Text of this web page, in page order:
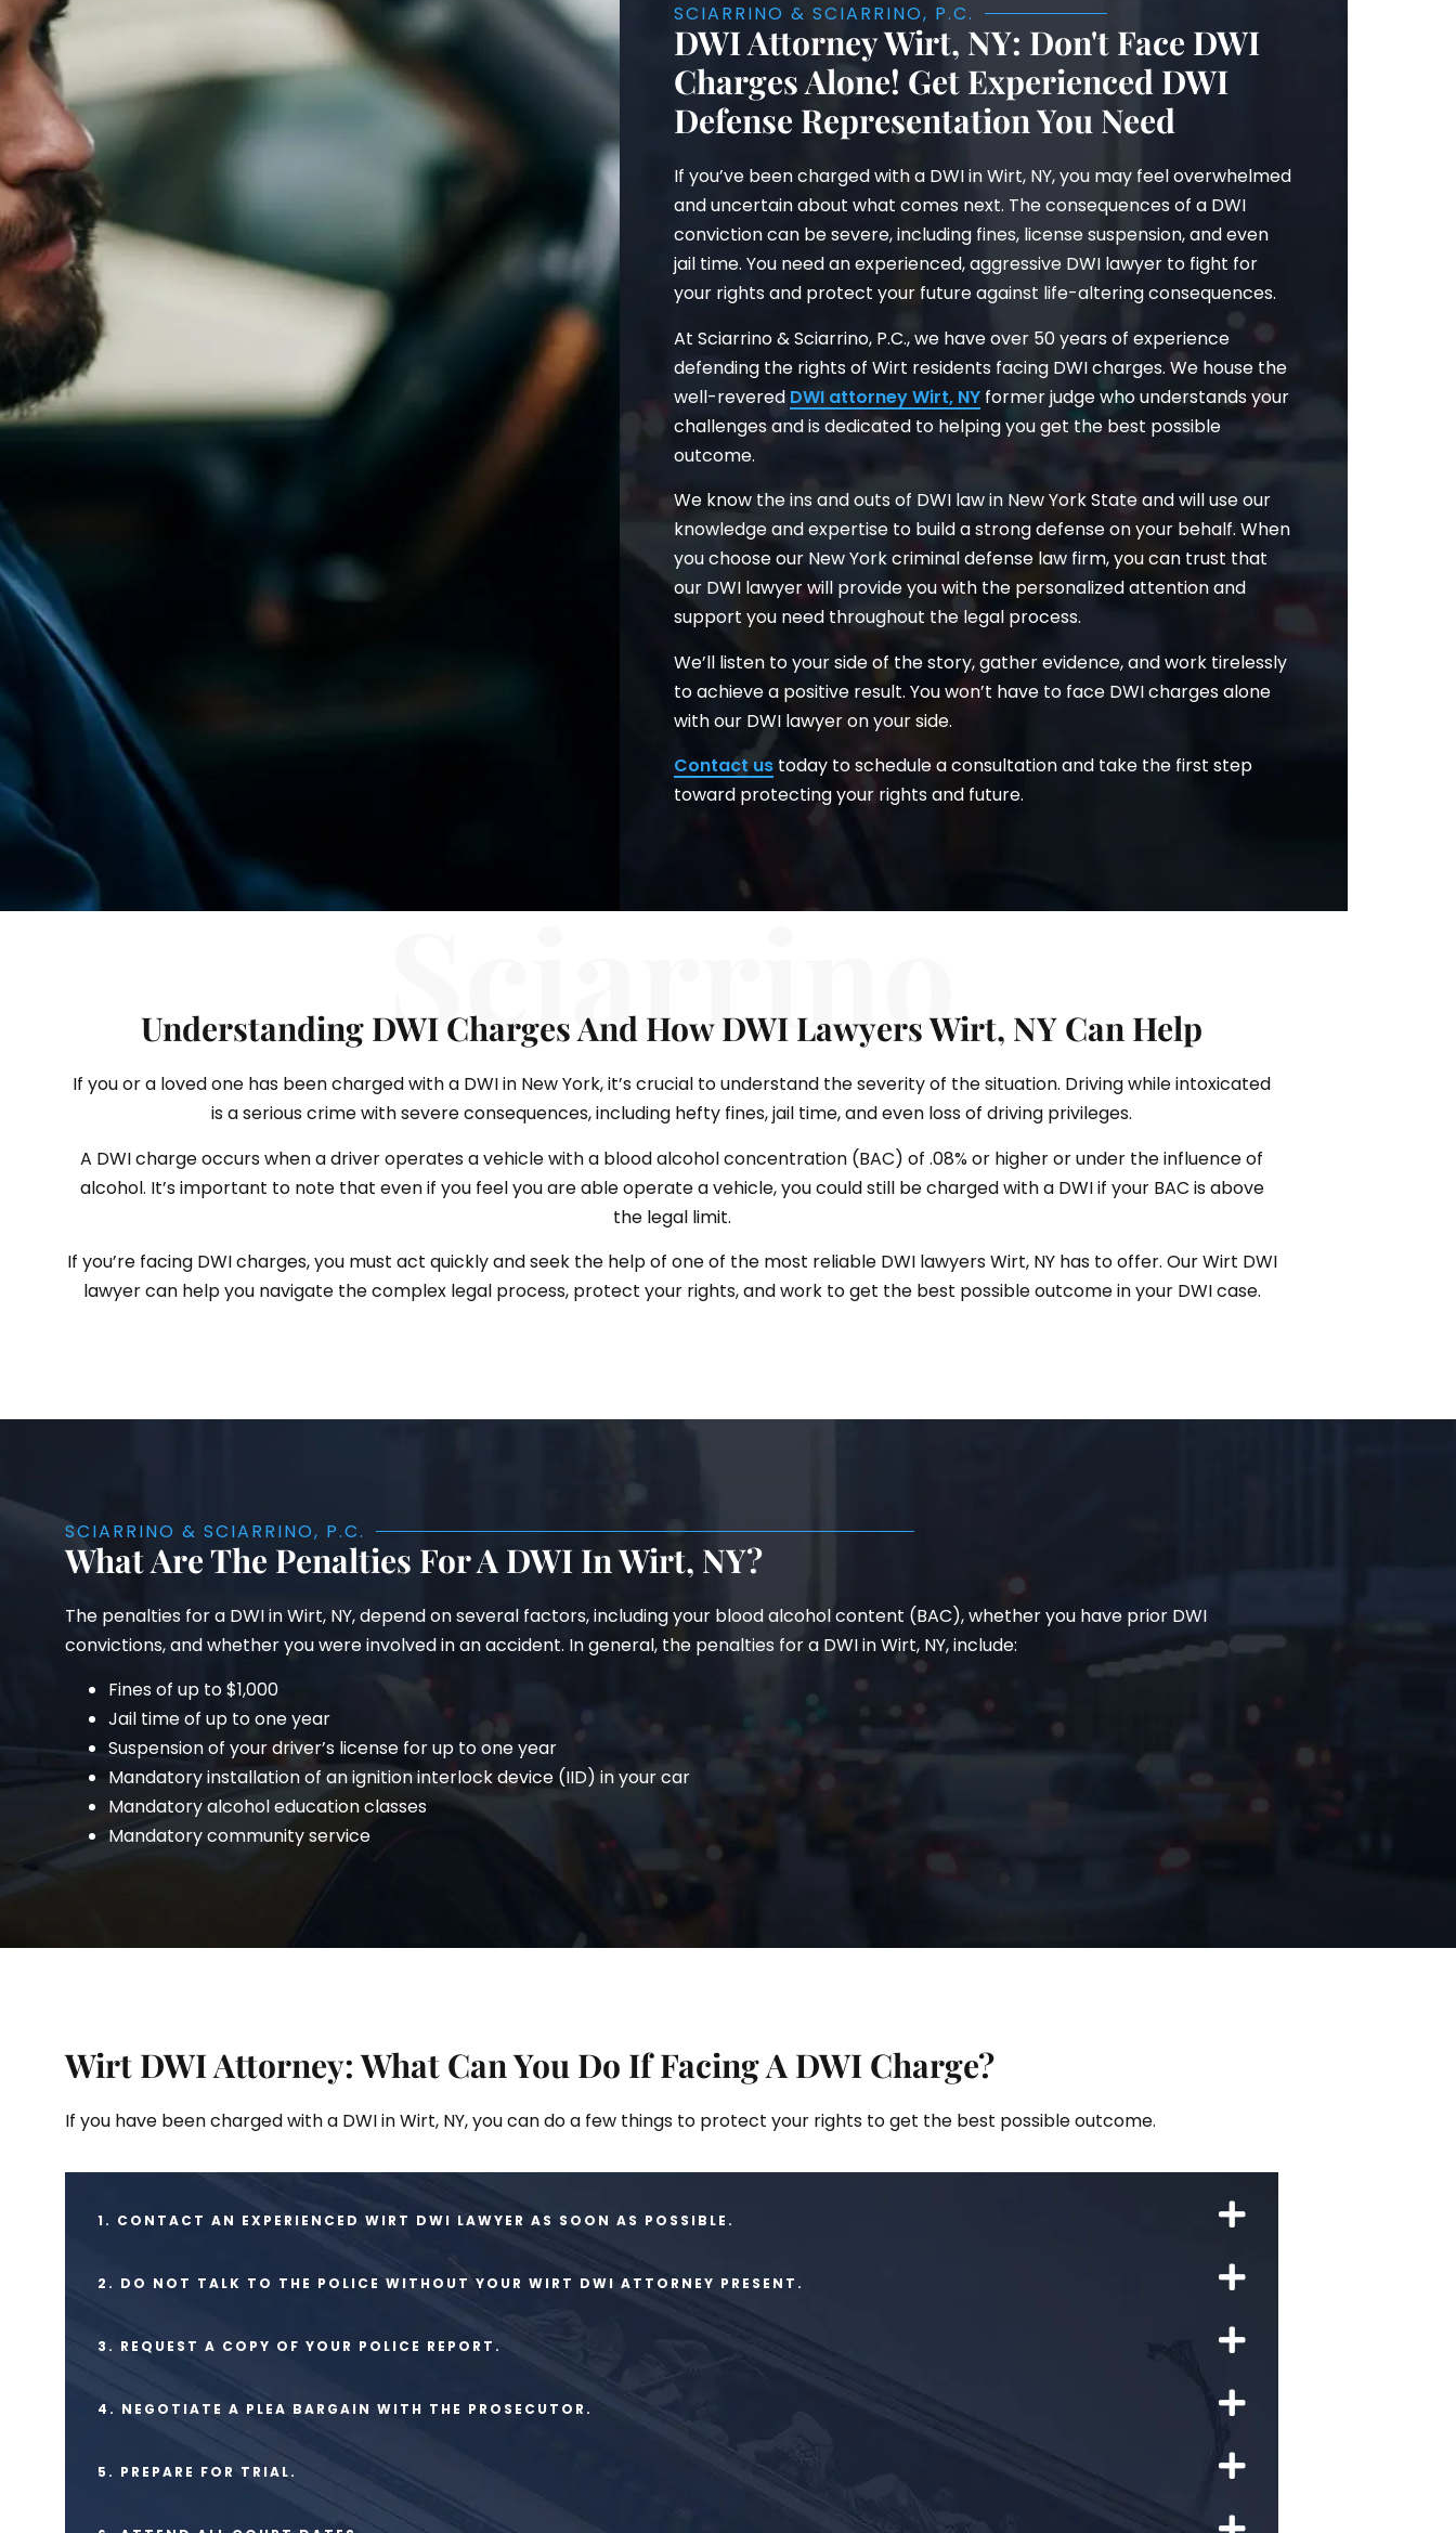
SCIARRINO & SCIARRINO, P.C.
DWI Attorney Wirt, NY: Don't Face DWI
Charges Alone! Get Experienced DWI
Defense Representation You Need
If you’ve been charged with a DWI in Wirt, NY, you may feel overwhelmed
and uncertain about what comes next. The consequences of a DWI
conviction can be severe, including fines, license suspension, and even
jail time. You need an experienced, aggressive DWI lawyer to fight for
your rights and protect your future against life-altering consequences.
At Sciarrino & Sciarrino, P.C., we have over 50 years of experience
defending the rights of Wirt residents facing DWI charges. We house the
well-revered DWI attorney Wirt, NY former judge who understands your
challenges and is dedicated to helping you get the best possible
outcome.
We know the ins and outs of DWI law in New York State and will use our
knowledge and expertise to build a strong defense on your behalf. When
you choose our New York criminal defense law firm, you can trust that
our DWI lawyer will provide you with the personalized attention and
support you need throughout the legal process.
We’ll listen to your side of the story, gather evidence, and work tirelessly
to achieve a positive result. You won’t have to face DWI charges alone
with our DWI lawyer on your side.
Contact us today to schedule a consultation and take the first step
toward protecting your rights and future.
Sciarrino
Understanding DWI Charges And How DWI Lawyers Wirt, NY Can Help
If you or a loved one has been charged with a DWI in New York, it’s crucial to understand the severity of the situation. Driving while intoxicated
is a serious crime with severe consequences, including hefty fines, jail time, and even loss of driving privileges.
A DWI charge occurs when a driver operates a vehicle with a blood alcohol concentration (BAC) of .08% or higher or under the influence of
alcohol. It’s important to note that even if you feel you are able operate a vehicle, you could still be charged with a DWI if your BAC is above
the legal limit.
If you’re facing DWI charges, you must act quickly and seek the help of one of the most reliable DWI lawyers Wirt, NY has to offer. Our Wirt DWI
lawyer can help you navigate the complex legal process, protect your rights, and work to get the best possible outcome in your DWI case.
SCIARRINO & SCIARRINO, P.C.
What Are The Penalties For A DWI In Wirt, NY?
The penalties for a DWI in Wirt, NY, depend on several factors, including your blood alcohol content (BAC), whether you have prior DWI
convictions, and whether you were involved in an accident. In general, the penalties for a DWI in Wirt, NY, include:
Fines of up to $1,000
Jail time of up to one year
Suspension of your driver’s license for up to one year
Mandatory installation of an ignition interlock device (IID) in your car
Mandatory alcohol education classes
Mandatory community service
Wirt DWI Attorney: What Can You Do If Facing A DWI Charge?
If you have been charged with a DWI in Wirt, NY, you can do a few things to protect your rights to get the best possible outcome.
1. CONTACT AN EXPERIENCED WIRT DWI LAWYER AS SOON AS POSSIBLE.
2. DO NOT TALK TO THE POLICE WITHOUT YOUR WIRT DWI ATTORNEY PRESENT.
3. REQUEST A COPY OF YOUR POLICE REPORT.
4. NEGOTIATE A PLEA BARGAIN WITH THE PROSECUTOR.
5. PREPARE FOR TRIAL.